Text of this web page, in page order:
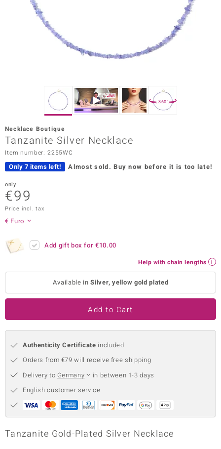
Collection
by de Melo
Classics
360°
Necklace Boutique
Tanzanite Silver Necklace
Item number: 2255WC
Only 7 items left! Almost sold. Buy now before it is too late!
only
€99
Price incl. tax
€ Euro
Add gift box for€10.00
Help with chain lengths
Available inSilver, yellow gold plated
Add to Cart
Authenticity Certificate included
Orders from €79 will receive free shipping
Delivery to Germany
in between 1-3 days
English customer service
Tanzanite Gold-Plated Silver Necklace